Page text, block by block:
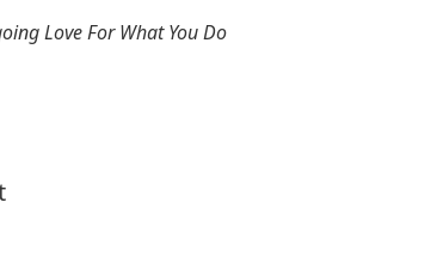
Love For What You Do